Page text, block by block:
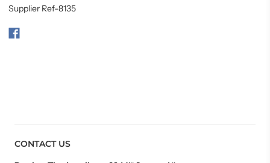
Supplier Ref-8135
CONTACT US